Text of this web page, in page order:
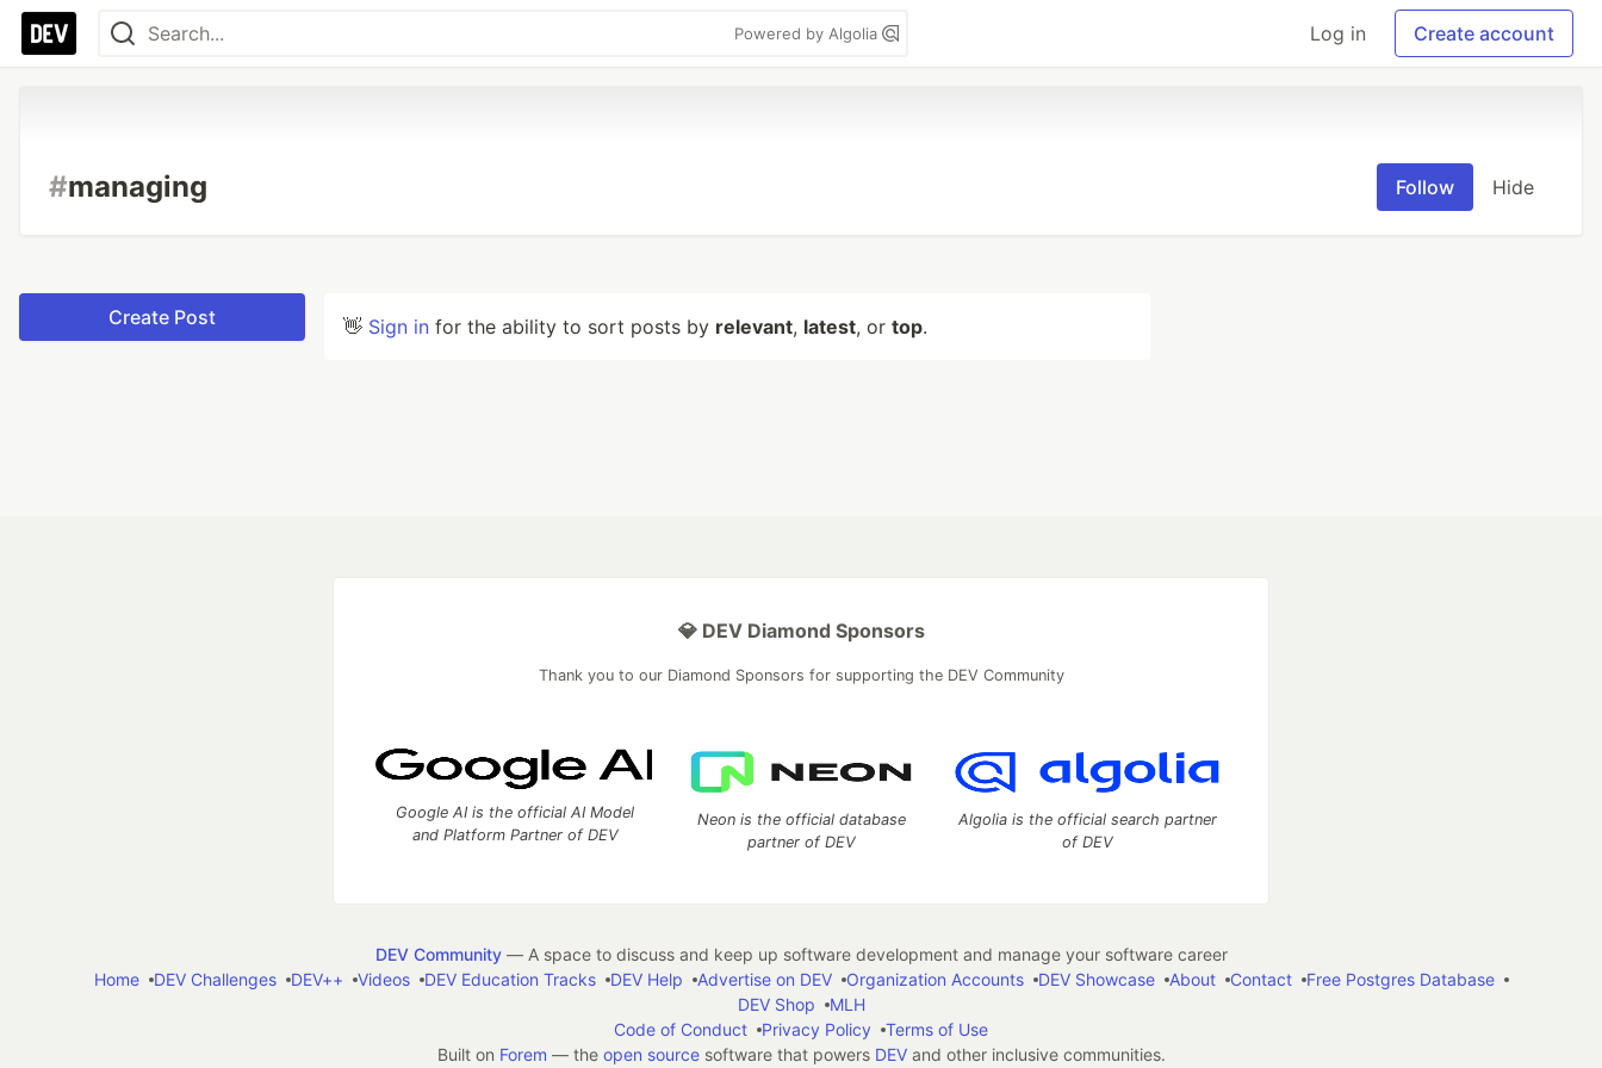
Powered by Algolia Log in Create account
#managing Follow Hide
Create Post 👋 Sign in for the ability to sort posts by relevant, latest, or top.
💎 DEV Diamond Sponsors
Thank you to our Diamond Sponsors for supporting the DEV Community
Google AI is the official AI Model
and Platform Partner of DEV
Neon is the official database
partner of DEV
Algolia is the official search partner
of DEV
DEV Community— A space to discuss and keep up software development and manage your software career
Home
DEV Challenges DEV++ Videos DEV Education Tracks DEV Help Advertise on DEV Organization Accounts DEV Showcase About Contact
Free Postgres Database
DEV Shop
MLH
Code of Conduct
Privacy Policy
Terms of Use
Built on Forem — the open sourcesoftware that powers DEVand other inclusive communities.